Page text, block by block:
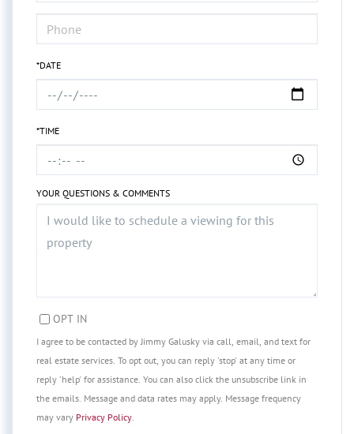
*DATE
*TIME
YOUR QUESTIONS & COMMENTS
OPT IN
I agree to be contacted by Jimmy Galusky via call, email, and text for
real estate services. To opt out, you can reply 'stop' at any time or
reply 'help' for assistance. You can also click the unsubscribe link in
the emails. Message and data rates may apply. Message frequency
may vary Privacy Policy.